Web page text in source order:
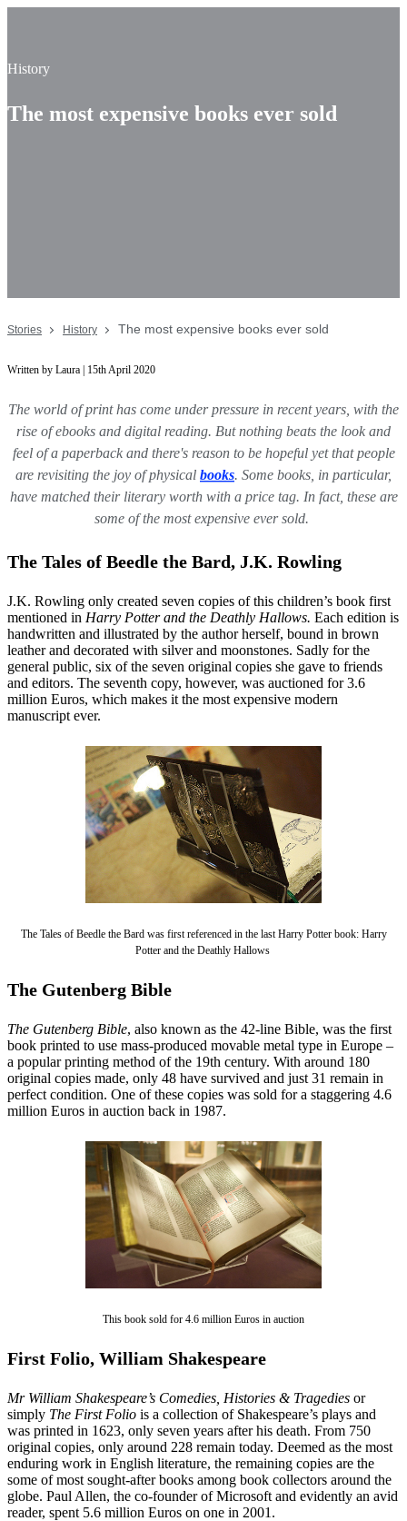
History
The most expensive books ever sold
Stories History The most expensive books ever sold
Written by Laura | 15th April 2020
The world of print has come under pressure in recent years, with the
rise of ebooks and digital reading. But nothing beats the look and
feel of a paperback and there's reason to be hopeful yet that people
are revisiting the joy of physical books. Some books, in particular,
have matched their literary worth with a price tag. In fact, these are
some of the most expensive ever sold.
The Tales of Beedle the Bard, J.K. Rowling
J.K. Rowling only created seven copies of this children’s book first
mentioned in Harry Potter and the Deathly Hallows. Each edition is
handwritten and illustrated by the author herself, bound in brown
leather and decorated with silver and moonstones. Sadly for the
general public, six of the seven original copies she gave to friends
and editors. The seventh copy, however, was auctioned for 3.6
million Euros, which makes it the most expensive modern
manuscript ever.
The Tales of Beedle the Bard was first referenced in the last Harry Potter book: Harry
Potter and the Deathly Hallows
The Gutenberg Bible
The Gutenberg Bible, also known as the 42-line Bible, was the first
book printed to use mass-produced movable metal type in Europe –
a popular printing method of the 19th century. With around 180
original copies made, only 48 have survived and just 31 remain in
perfect condition. One of these copies was sold for a staggering 4.6
million Euros in auction back in 1987.
This book sold for 4.6 million Euros in auction
First Folio, William Shakespeare
Mr William Shakespeare’s Comedies, Histories & Tragedies or
simply The First Folio is a collection of Shakespeare’s plays and
was printed in 1623, only seven years after his death. From 750
original copies, only around 228 remain today. Deemed as the most
enduring work in English literature, the remaining copies are the
some of most sought-after books among book collectors around the
globe. Paul Allen, the co-founder of Microsoft and evidently an avid
reader, spent 5.6 million Euros on one in 2001.